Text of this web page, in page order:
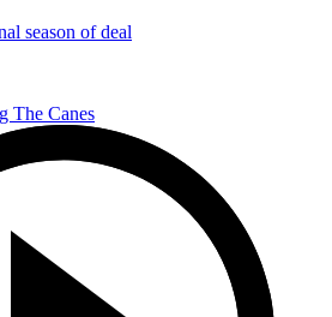
season of deal